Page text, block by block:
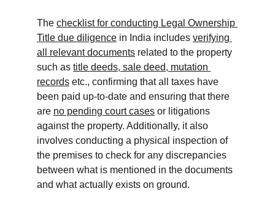
The checklist for conducting Legal Ownership
Title due diligence in India includes verifying
all relevant documents related to the property
such as title deeds, sale deed, mutation
records etc., confirming that all taxes have
been paid up-to-date and ensuring that there
are no pending court cases or litigations
against the property. Additionally, it also
involves conducting a physical inspection of
the premises to check for any discrepancies
between what is mentioned in the documents
and what actually exists on ground.